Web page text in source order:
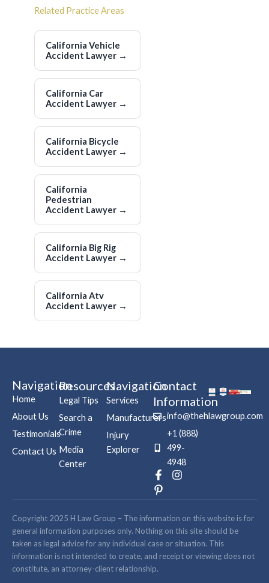
Related Practice Areas
California Vehicle
Accident Lawyer →
California Car
Accident Lawyer →
California Bicycle
Accident Lawyer →
California
Pedestrian
Accident Lawyer →
California Big Rig
Accident Lawyer →
California Atv
Accident Lawyer →
Navigation
Home
About Us
Testimonials
Contact Us
Resources
Legal Tips
Search a
Crime
Media
Center
Navigation
Services
Manufacturers
Injury
Explorer
Contact
Information
info@thehlawgroup.com
+1 (888)
499-
4948
F
a
c
b
o
o
k
-
f
I
s
a
g
r
a
m
P
i
n
e
r
e
s
t
-
Copyright 2025 H Law Group – The information on this website is for
general information purposes only. Nothing on this site should be
taken as legal advice for any individual case or situation. This
information is not intended to create, and receipt or viewing does not
constitute, an attorney-client relationship.